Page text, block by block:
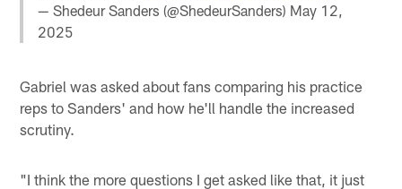
— Shedeur Sanders (@ShedeurSanders) May 12,
2025
Gabriel was asked about fans comparing his practice
reps to Sanders' and how he'll handle the increased
scrutiny.
"I think the more questions I get asked like that, it just